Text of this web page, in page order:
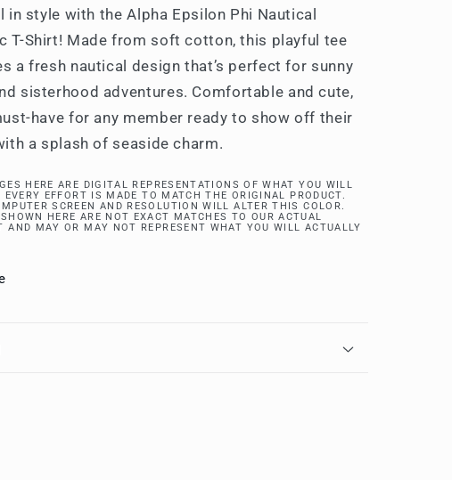
in style with the Alpha Epsilon Phi Nautical
T-Shirt! Made from soft cotton, this playful tee
a fresh nautical design that’s perfect for sunny
sisterhood adventures. Comfortable and cute,
have for any member ready to show off their
a splash of seaside charm.
HERE ARE DIGITAL REPRESENTATIONS OF WHAT YOU WILL
EVERY EFFORT IS MADE TO MATCH THE ORIGINAL PRODUCT.
SCREEN AND RESOLUTION WILL ALTER THIS COLOR.
HERE ARE NOT EXACT MATCHES TO OUR ACTUAL
AND MAY OR MAY NOT REPRESENT WHAT YOU WILL ACTUALLY